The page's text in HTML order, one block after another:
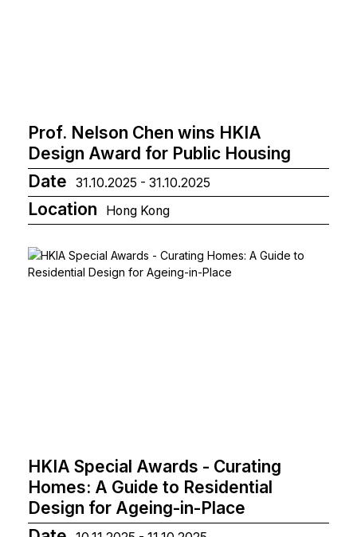
Prof. Nelson Chen wins HKIA
Design Award for Public Housing
Date
31.10.2025 - 31.10.2025
Location Hong Kong
HKIA Special Awards - Curating
Homes: A Guide to Residential
Design for Ageing-in-Place